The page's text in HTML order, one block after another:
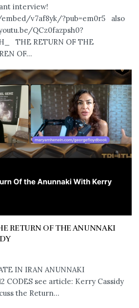
interview!
v7af8yk/?pub=em0r5 also
QCz0fazpsh0?
THE RETURN OF THE
OF...
RETURN OF THE ANUNNAKI
IN IRAN ANUNNAKI
CODES see article: Kerry Cassidy
the Return...